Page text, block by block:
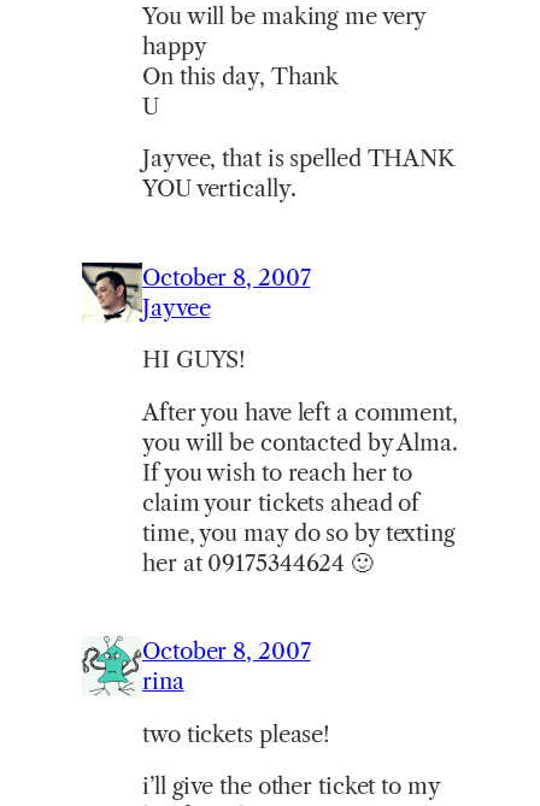
You will be making me very
happy
On this day, Thank
U
Jayvee, that is spelled THANK
YOU vertically.
October 8, 2007
Jayvee
HI GUYS!
After you have left a comment,
you will be contacted by Alma.
If you wish to reach her to
claim your tickets ahead of
time, you may do so by texting
her at 09175344624 🙂
October 8, 2007
rina
two tickets please!
i’ll give the other ticket to my